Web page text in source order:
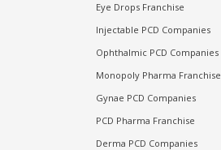
Eye Drops Franchise
Injectable PCD Companies
Ophthalmic PCD Companies
Monopoly Pharma Franchise
Gynae PCD Companies
PCD Pharma Franchise
Derma PCD Companies